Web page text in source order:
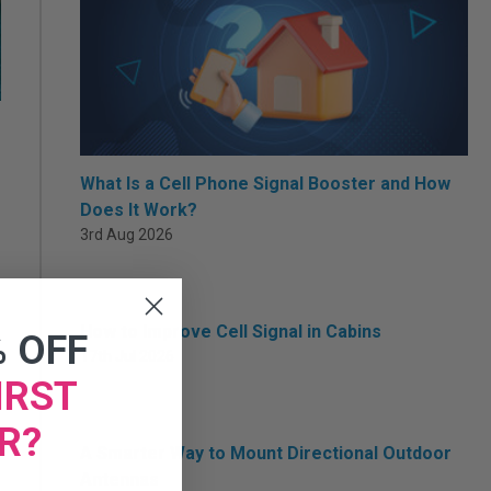
What Is a Cell Phone Signal Booster and How
Does It Work?
3rd Aug 2026
How to Improve Cell Signal in Cabins
17th Jul 2026
A Smarter Way to Mount Directional Outdoor
OFF